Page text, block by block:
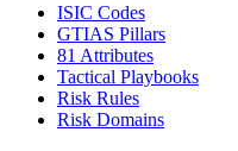
ISIC Codes
GTIAS Pillars
81 Attributes
Tactical Playbooks
Risk Rules
Risk Domains